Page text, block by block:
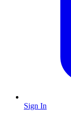
Sign In